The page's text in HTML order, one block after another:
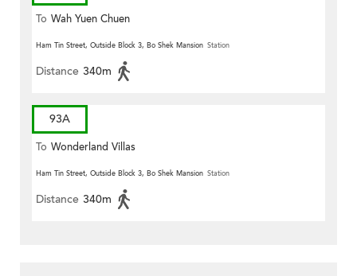
To Wah Yuen Chuen
Ham Tin Street, Outside Block 3, Bo Shek Mansion Station
Distance 340m
93A
To Wonderland Villas
Ham Tin Street, Outside Block 3, Bo Shek Mansion Station
Distance 340m